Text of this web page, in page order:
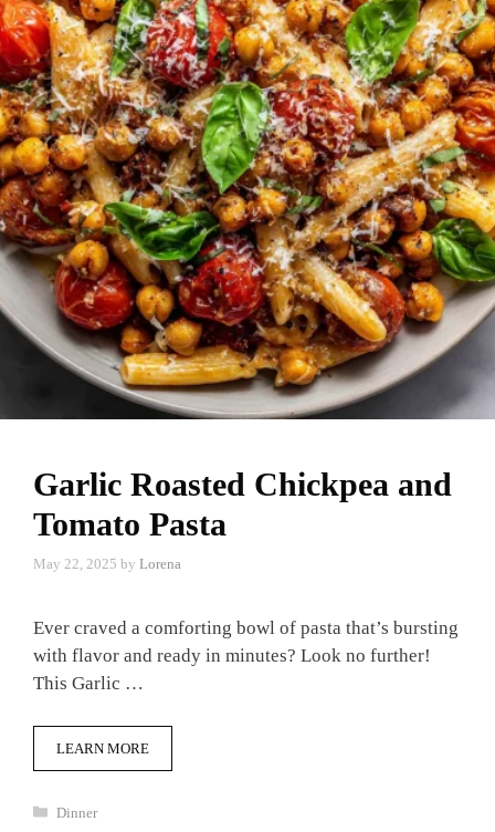
Garlic Roasted Chickpea and
Tomato Pasta
May 22, 2025 by Lorena
Ever craved a comforting bowl of pasta that’s bursting
with flavor and ready in minutes? Look no further!
This Garlic …
LEARN MORE
Categories
Dinner